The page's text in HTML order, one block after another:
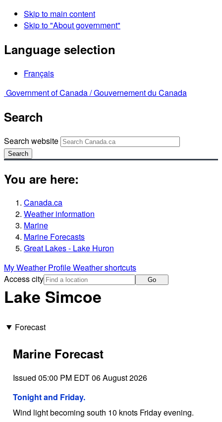
Skip to main content
Skip to "About government"
Language selection
Français
Government of Canada /Gouvernement du Canada
Search
Search website
Search
You are here:
Canada.ca
Weather information
Marine
Marine Forecasts
Great Lakes - Lake Huron
My Weather ProfileWeather shortcuts
Access city
Go
Lake Simcoe
Forecast
Marine Forecast
Issued 05:00 PM EDT 06 August 2026
Tonight and Friday.
Wind light becoming south 10 knots Friday evening.